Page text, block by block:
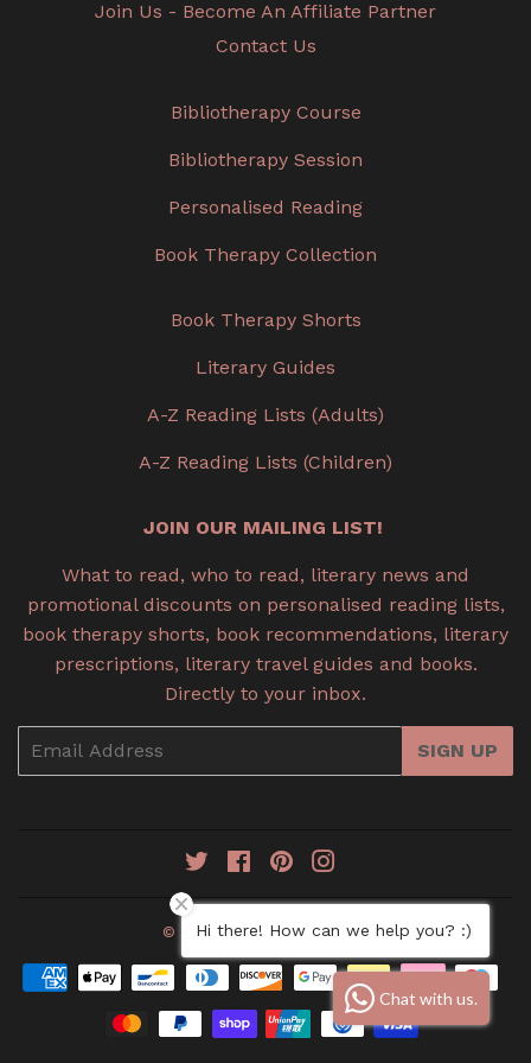
Join Us - Become An Affiliate Partner
Contact Us
Bibliotherapy Course
Bibliotherapy Session
Personalised Reading
Book Therapy Collection
Book Therapy Shorts
Literary Guides
A-Z Reading Lists (Adults)
A-Z Reading Lists (Children)
JOIN OUR MAILING LIST!
What to read, who to read, literary news and
promotional discounts on personalised reading lists,
book therapy shorts, book recommendations, literary
prescriptions, literary travel guides and books.
Directly to your inbox.
SIGN UP
TwitterFacebookPinterest
© 2026Book Therapy
Payment
icons
Chat with us.
Hi there! How can we help you? :)